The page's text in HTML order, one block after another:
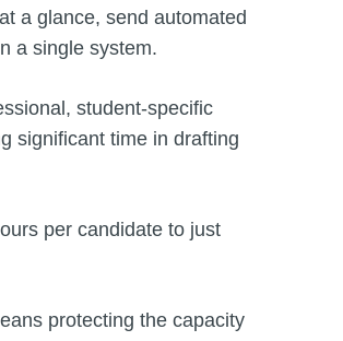
a glance, send automated
a single system.
student-specific
significant time in drafting
per candidate to just
protecting the capacity